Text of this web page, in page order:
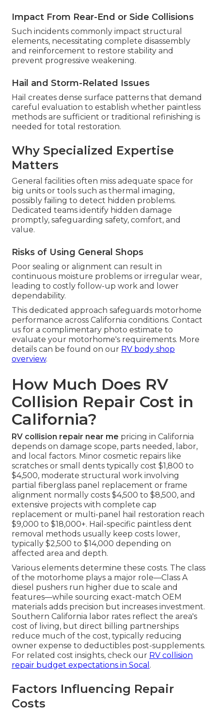
Impact From Rear-End or Side Collisions
Such incidents commonly impact structural
elements, necessitating complete disassembly
and reinforcement to restore stability and
prevent progressive weakening.
Hail and Storm-Related Issues
Hail creates dense surface patterns that demand
careful evaluation to establish whether paintless
methods are sufficient or traditional refinishing is
needed for total restoration.
Why Specialized Expertise
Matters
General facilities often miss adequate space for
big units or tools such as thermal imaging,
possibly failing to detect hidden problems.
Dedicated teams identify hidden damage
promptly, safeguarding safety, comfort, and
value.
Risks of Using General Shops
Poor sealing or alignment can result in
continuous moisture problems or irregular wear,
leading to costly follow-up work and lower
dependability.
This dedicated approach safeguards motorhome
performance across California conditions. Contact
us for a complimentary photo estimate to
evaluate your motorhome's requirements. More
details can be found on our RV body shop
overview.
How Much Does RV
Collision Repair Cost in
California?
RV collision repair near me pricing in California
depends on damage scope, parts needed, labor,
and local factors. Minor cosmetic repairs like
scratches or small dents typically cost $1,800 to
$4,500, moderate structural work involving
partial fiberglass panel replacement or frame
alignment normally costs $4,500 to $8,500, and
extensive projects with complete cap
replacement or multi-panel hail restoration reach
$9,000 to $18,000+. Hail-specific paintless dent
removal methods usually keep costs lower,
typically $2,500 to $14,000 depending on
affected area and depth.
Various elements determine these costs. The class
of the motorhome plays a major role—Class A
diesel pushers run higher due to scale and
features—while sourcing exact-match OEM
materials adds precision but increases investment.
Southern California labor rates reflect the area's
cost of living, but direct billing partnerships
reduce much of the cost, typically reducing
owner expense to deductibles post-supplements.
For related cost insights, check our RV collision
repair budget expectations in Socal .
Factors Influencing Repair
Costs